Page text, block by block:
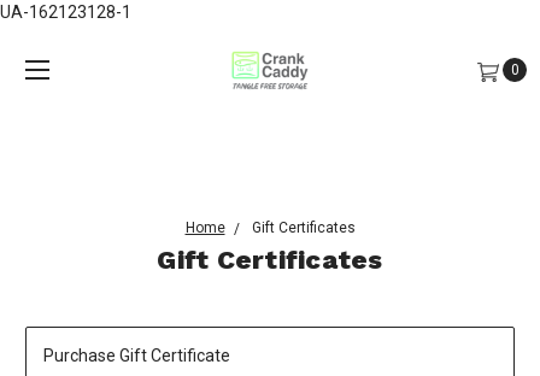
UA-162123128-1
0
Home Gift Certificates
Gift Certificates
Purchase Gift Certificate